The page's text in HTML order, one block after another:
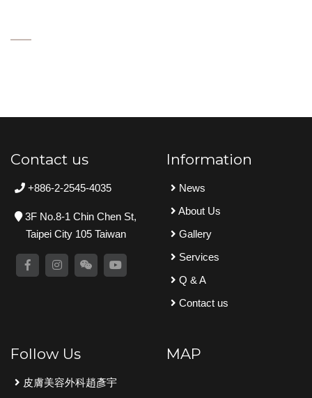
Contact us
+886-2-2545-4035
3F No.8-1 Chin Chen St,
Taipei City 105 Taiwan
Information
News
About Us
Gallery
Services
Q & A
Contact us
Follow Us
皮膚美容外科趙彥宇
MAP